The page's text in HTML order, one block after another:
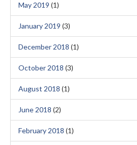
May 2019 (1)
January 2019 (3)
December 2018 (1)
October 2018 (3)
August 2018 (1)
June 2018 (2)
February 2018 (1)